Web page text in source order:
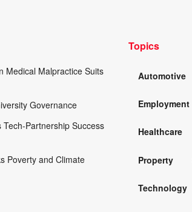
Medical Malpractice Suits
Governance
Tech-Partnership Success
Poverty and Climate
Topics
Automotive
Employment
Healthcare
Property
Technology